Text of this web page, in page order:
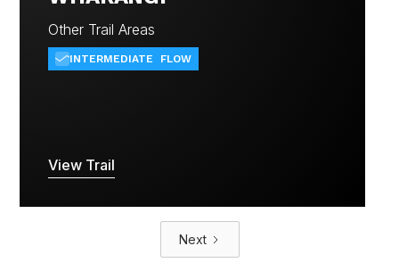
Other Trail Areas
INTERMEDIATE FLOW
View Trail
Next